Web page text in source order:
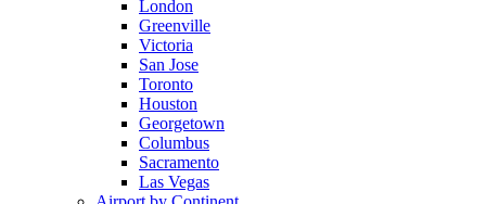
London
Greenville
Victoria
San Jose
Toronto
Houston
Georgetown
Columbus
Sacramento
Las Vegas